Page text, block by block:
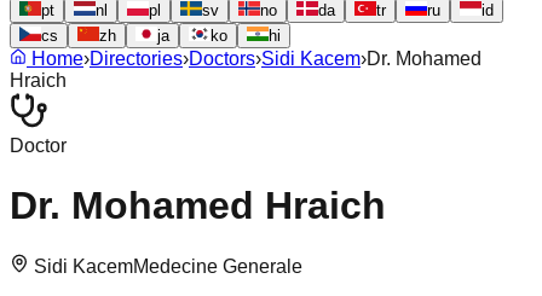
pt
nl pl sv no da tr ru
id
cs
zh ja ko hi
Home›Directories›Doctors›Sidi Kacem›Dr. Mohamed
Hraich
Doctor
Dr. Mohamed Hraich
Sidi KacemMedecine Generale